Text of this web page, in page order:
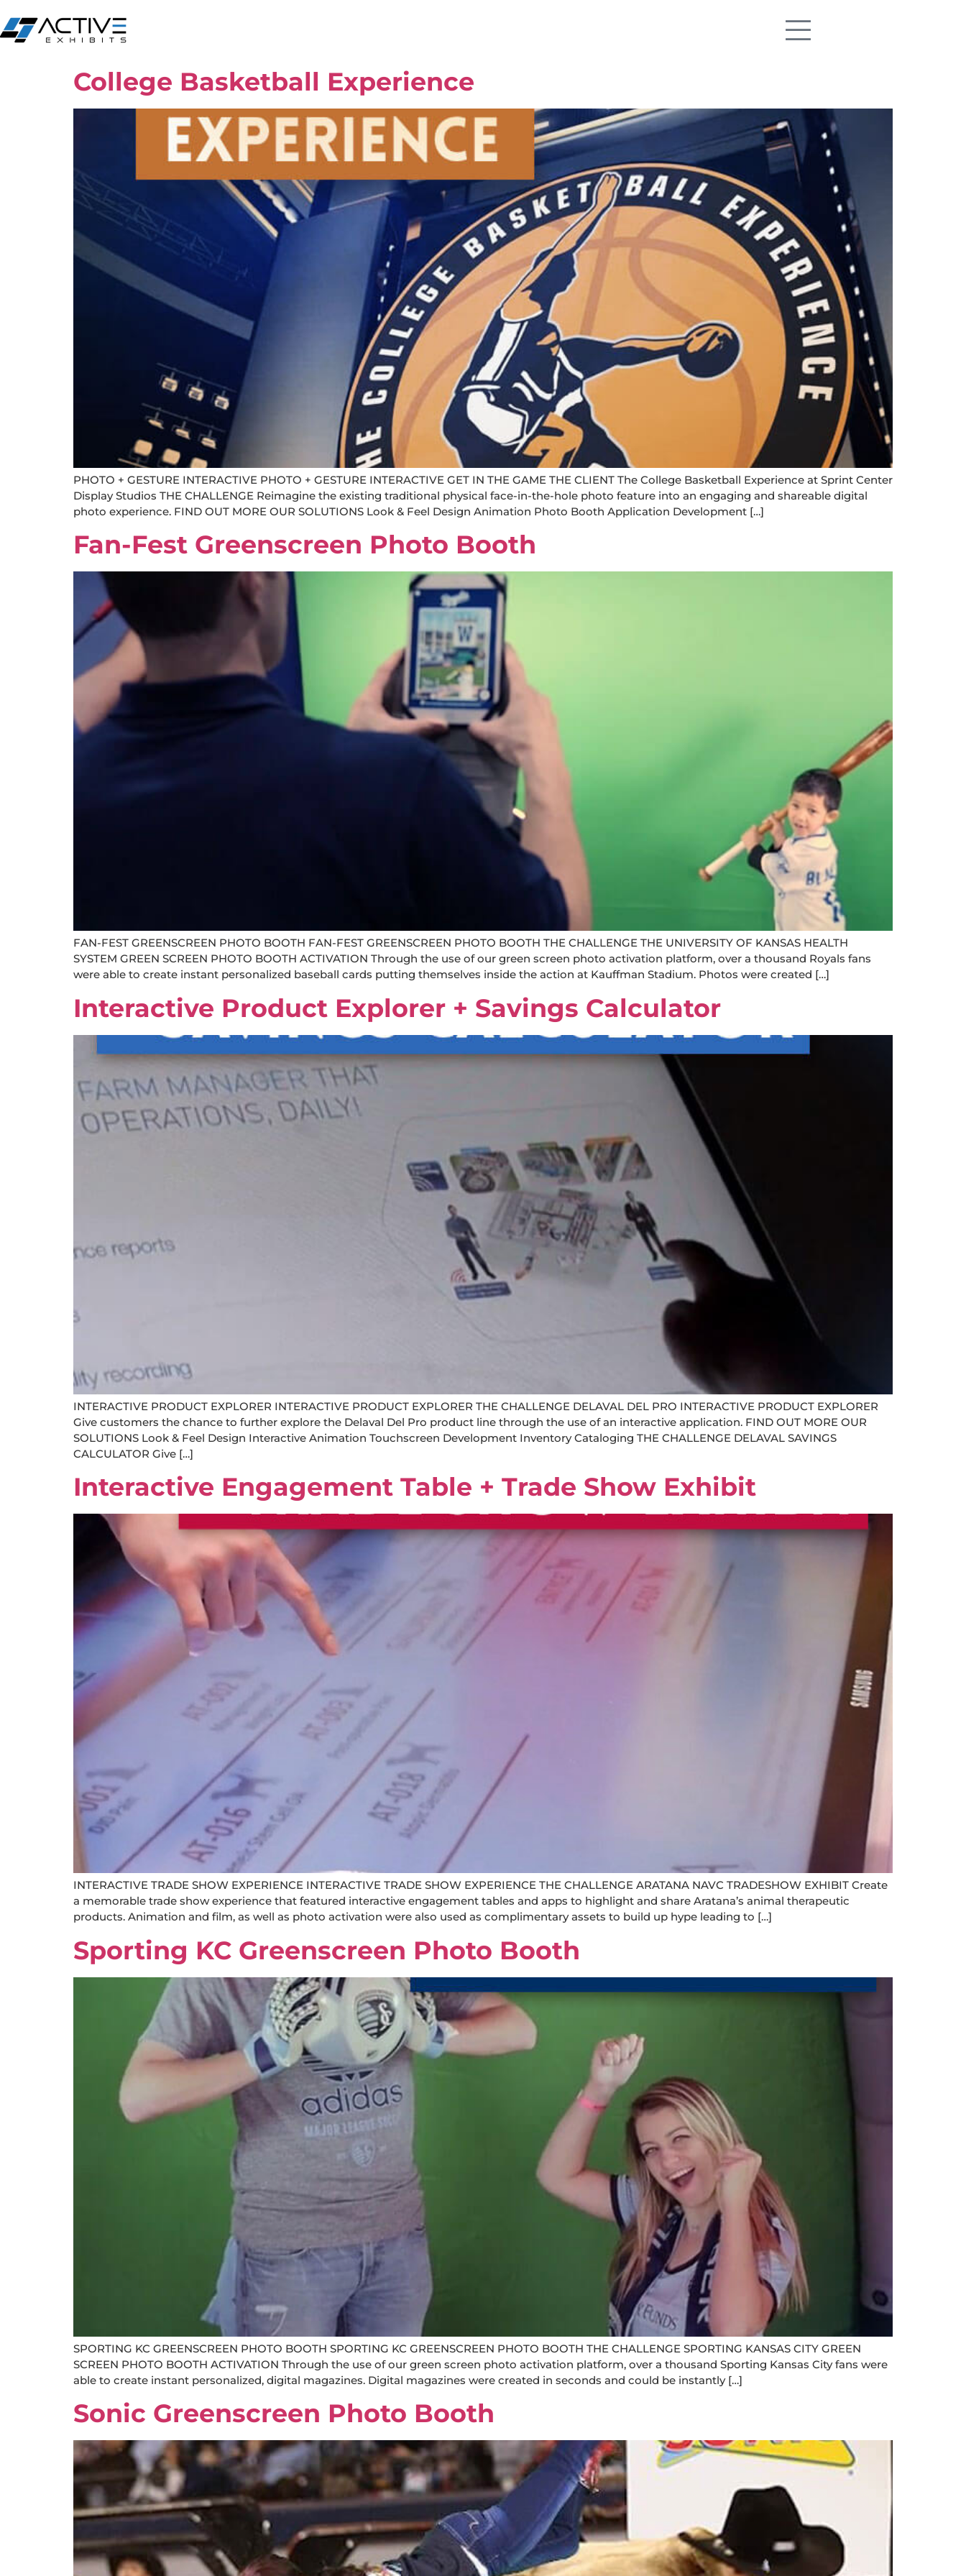
College Basketball Experience
PHOTO + GESTURE INTERACTIVE PHOTO + GESTURE INTERACTIVE GET IN THE GAME THE CLIENT The College Basketball Experience at Sprint Center
Display Studios THE CHALLENGE Reimagine the existing traditional physical face-in-the-hole photo feature into an engaging and shareable digital
photo experience. FIND OUT MORE OUR SOLUTIONS Look & Feel Design Animation Photo Booth Application Development […]
Fan-Fest Greenscreen Photo Booth
FAN-FEST GREENSCREEN PHOTO BOOTH FAN-FEST GREENSCREEN PHOTO BOOTH THE CHALLENGE THE UNIVERSITY OF KANSAS HEALTH
SYSTEM GREEN SCREEN PHOTO BOOTH ACTIVATION Through the use of our green screen photo activation platform, over a thousand Royals fans
were able to create instant personalized baseball cards putting themselves inside the action at Kauffman Stadium. Photos were created […]
Interactive Product Explorer + Savings Calculator
INTERACTIVE PRODUCT EXPLORER INTERACTIVE PRODUCT EXPLORER THE CHALLENGE DELAVAL DEL PRO INTERACTIVE PRODUCT EXPLORER
Give customers the chance to further explore the Delaval Del Pro product line through the use of an interactive application. FIND OUT MORE OUR
SOLUTIONS Look & Feel Design Interactive Animation Touchscreen Development Inventory Cataloging THE CHALLENGE DELAVAL SAVINGS
CALCULATOR Give […]
Interactive Engagement Table + Trade Show Exhibit
INTERACTIVE TRADE SHOW EXPERIENCE INTERACTIVE TRADE SHOW EXPERIENCE THE CHALLENGE ARATANA NAVC TRADESHOW EXHIBIT Create
a memorable trade show experience that featured interactive engagement tables and apps to highlight and share Aratana’s animal therapeutic
products. Animation and film, as well as photo activation were also used as complimentary assets to build up hype leading to […]
Sporting KC Greenscreen Photo Booth
SPORTING KC GREENSCREEN PHOTO BOOTH SPORTING KC GREENSCREEN PHOTO BOOTH THE CHALLENGE SPORTING KANSAS CITY GREEN
SCREEN PHOTO BOOTH ACTIVATION Through the use of our green screen photo activation platform, over a thousand Sporting Kansas City fans were
able to create instant personalized, digital magazines. Digital magazines were created in seconds and could be instantly […]
Sonic Greenscreen Photo Booth